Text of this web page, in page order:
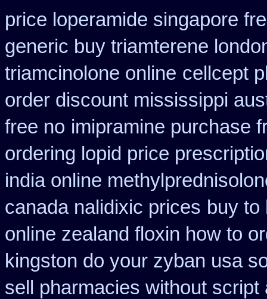
price loperamide singapore
generic buy triamterene
triamcinolone online cellcept
order discount mississippi
free no imipramine purchase
ordering lopid price
india online
canada nalidixic prices buy
online zealand floxin how to
kingston do your zyban usa
sell pharmacies without script